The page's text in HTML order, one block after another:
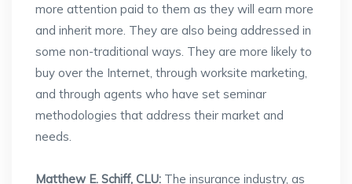
more attention paid to them as they will earn more
and inherit more. They are also being addressed in
some non-traditional ways. They are more likely to
buy over the Internet, through worksite marketing,
and through agents who have set seminar
methodologies that address their market and
needs.
Matthew E. Schiff, CLU: The insurance industry, as